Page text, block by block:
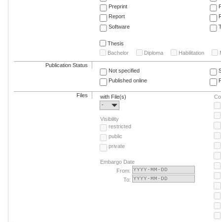
Preprint
Report
Software
Thesis
Bachelor
Diploma Habilitation
Publication Status
Not specified
Published online
Files
with File(s)
-
Visibility
restricted
public
private
Embargo Date
From:
To: